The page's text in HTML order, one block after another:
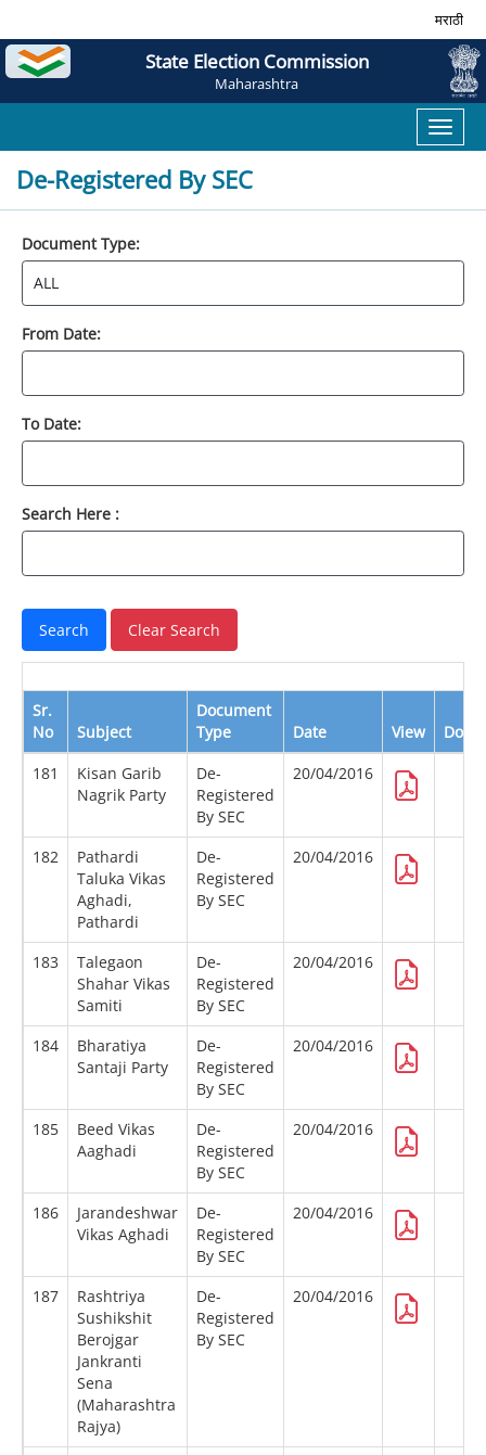
मराठी
State Election Commission
Maharashtra
Toggle
De-Registered By SEC
Document Type:
From Date:
To Date:
Search Here :
Sr.
No
Subject
Document
Type
Date View
181
Kisan Garib
Nagrik Party
De-
Registered
By SEC
20/04/2016
182
Pathardi
Taluka Vikas
Aghadi,
Pathardi
De-
Registered
By SEC
20/04/2016
183
Talegaon
Shahar Vikas
Samiti
De-
Registered
By SEC
20/04/2016
184
Bharatiya
Santaji Party
De-
Registered
By SEC
20/04/2016
185
Beed Vikas
Aaghadi
De-
Registered
By SEC
20/04/2016
186
Jarandeshwar
Vikas Aghadi
De-
Registered
By SEC
20/04/2016
187
Rashtriya
Sushikshit
Berojgar
Jankranti
Sena
(Maharashtra
Rajya)
De-
Registered
By SEC
20/04/2016